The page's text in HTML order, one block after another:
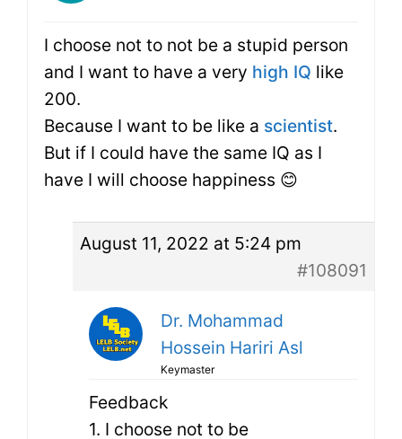
I choose not to not be a stupid person
and I want to have a very high IQ like
200.
Because I want to be like a scientist.
But if I could have the same IQ as I
have I will choose happiness 😊
August 11, 2022 at 5:24 pm
#108091
Dr. Mohammad
Hossein Hariri Asl
Keymaster
Feedback
1. I choose not to be